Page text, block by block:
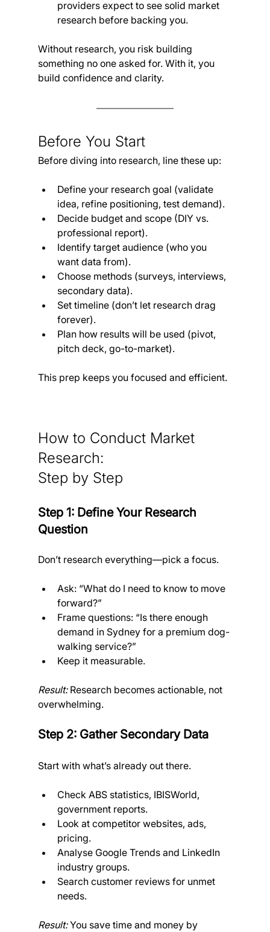
providers expect to see solid market
research before backing you.
Without research, you risk building
something no one asked for. With it, you
build confidence and clarity.
Before You Start
Before diving into research, line these up:
Define your research goal (validate
idea, refine positioning, test demand).
Decide budget and scope (DIY vs.
professional report).
Identify target audience (who you
want data from).
Choose methods (surveys, interviews,
secondary data).
Set timeline (don’t let research drag
forever).
Plan how results will be used (pivot,
pitch deck, go-to-market).
This prep keeps you focused and efficient.
How to Conduct Market
Research:
Step by Step
Step 1: Define Your Research
Question
Don’t research everything—pick a focus.
Ask: “What do I need to know to move
forward?”
Frame questions: “Is there enough
demand in Sydney for a premium dog-
walking service?”
Keep it measurable.
Result: Research becomes actionable, not
overwhelming.
Step 2: Gather Secondary Data
Start with what’s already out there.
Check ABS statistics, IBISWorld,
government reports.
Look at competitor websites, ads,
pricing.
Analyse Google Trends and LinkedIn
industry groups.
Search customer reviews for unmet
needs.
Result: You save time and money by